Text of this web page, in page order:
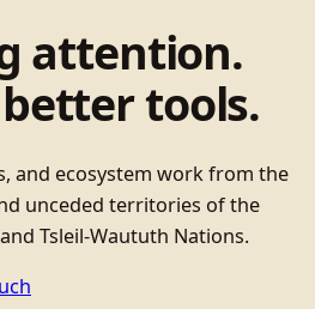
attention.
tools.
and ecosystem work from the
unceded territories of the
Tsleil-Waututh Nations.